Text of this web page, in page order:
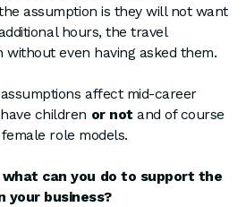
assumption is they will not want
hours, the travel
without even having asked them.
affect mid-career
children or notand of course
role models.
what can you do to support the
your business?